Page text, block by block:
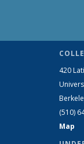
420
(510)
Map